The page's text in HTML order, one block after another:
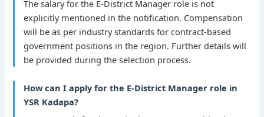
The salary for the E-District Manager role is not
explicitly mentioned in the notification. Compensation
will be as per industry standards for contract-based
government positions in the region. Further details will
be provided during the selection process.
How can I apply for the E-District Manager role in
YSR Kadapa?